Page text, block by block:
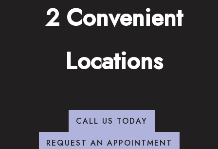
2 Convenient
Locations
CALL US TODAY
REQUEST AN APPOINTMENT